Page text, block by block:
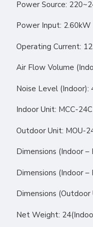
Power Source:
Power Input: 2.60kW
Operating Current:
Air Flow Volume
Noise Level (Indoor):
Indoor Unit: MCC-
Outdoor Unit: MOU-
Dimensions (Indoor
Dimensions (Indoor
Dimensions
Net Weight: